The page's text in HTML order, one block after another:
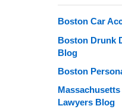
Boston Car
Boston Drunk
Blog
Boston
Lawyers Blog